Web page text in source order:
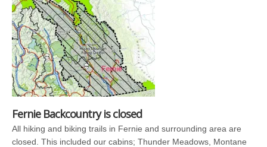
Fernie Backcountry is closed
All hiking and biking trails in Fernie and surrounding area are
closed. This included our cabins; Thunder Meadows, Montane